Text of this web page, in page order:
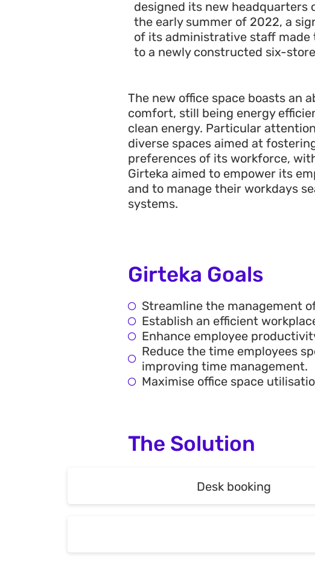
designed its new headquarters
the early summer of 2022, a
of its administrative staff made
to a newly constructed six-
The new office space boasts an
comfort, still being energy
clean energy. Particular
diverse spaces aimed at
preferences of its workforce,
Girteka aimed to empower its
and to manage their workdays
systems.
Girteka Goals
Streamline the management
Establish an efficient
Enhance employee
Reduce the time employees
improving time management.
Maximise office space
The Solution
Desk booking
Desk booking